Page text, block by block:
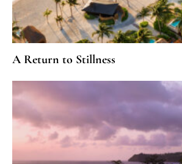
A Return to Stillness